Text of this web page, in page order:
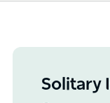
Solitary